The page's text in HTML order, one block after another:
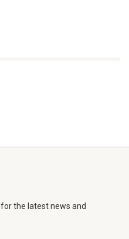
for the latest news and